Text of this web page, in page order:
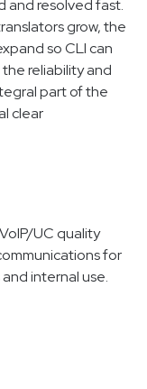
and resolved fast.
grow, the
so CLI can
reliability and
part of the
clear
UC quality
for
internal use.